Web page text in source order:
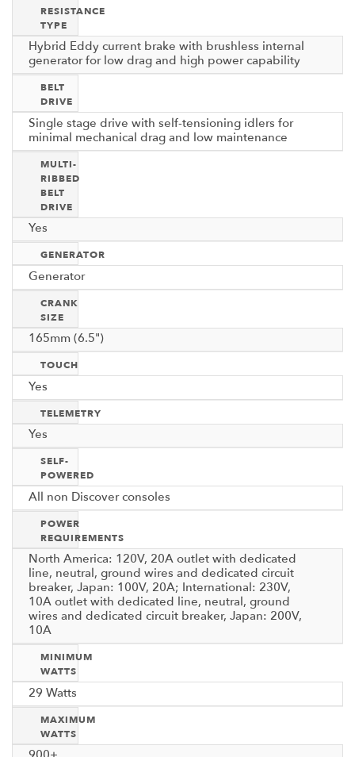
RESISTANCE
TYPE
Hybrid Eddy current brake with brushless internal
generator for low drag and high power capability
BELT
DRIVE
Single stage drive with self-tensioning idlers for
minimal mechanical drag and low maintenance
MULTI-
RIBBED
BELT
DRIVE
Yes
GENERATOR
Generator
CRANK
SIZE
165mm (6.5")
TOUCH
Yes
TELEMETRY
Yes
SELF-
POWERED
All non Discover consoles
POWER
REQUIREMENTS
North America: 120V, 20A outlet with dedicated
line, neutral, ground wires and dedicated circuit
breaker, Japan: 100V, 20A; International: 230V,
10A outlet with dedicated line, neutral, ground
wires and dedicated circuit breaker, Japan: 200V,
10A
MINIMUM
WATTS
29 Watts
MAXIMUM
WATTS